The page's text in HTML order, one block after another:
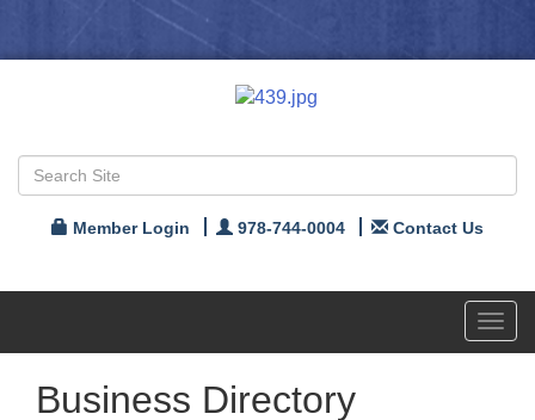
Member Login 978-744-0004 Contact Us
Business Directory